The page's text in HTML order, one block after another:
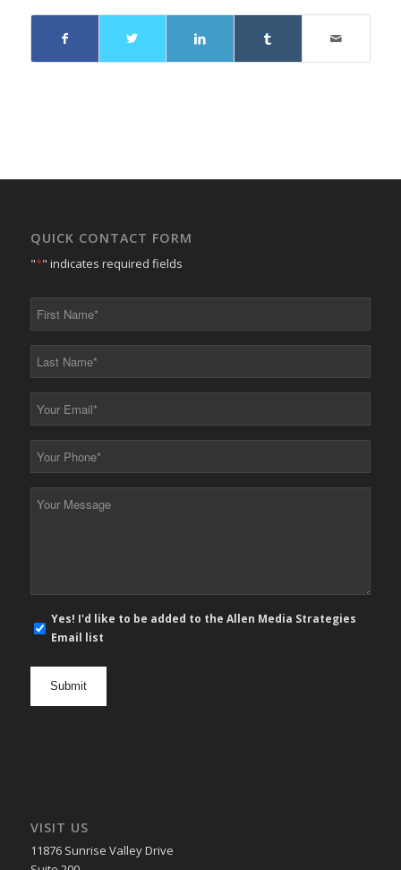
QUICK CONTACT FORM
"*" indicates required fields
*
*
*
*
mail
Yes! I'd like to be added to the Allen Media Strategies
Email list
VISIT US
11876 Sunrise Valley Drive